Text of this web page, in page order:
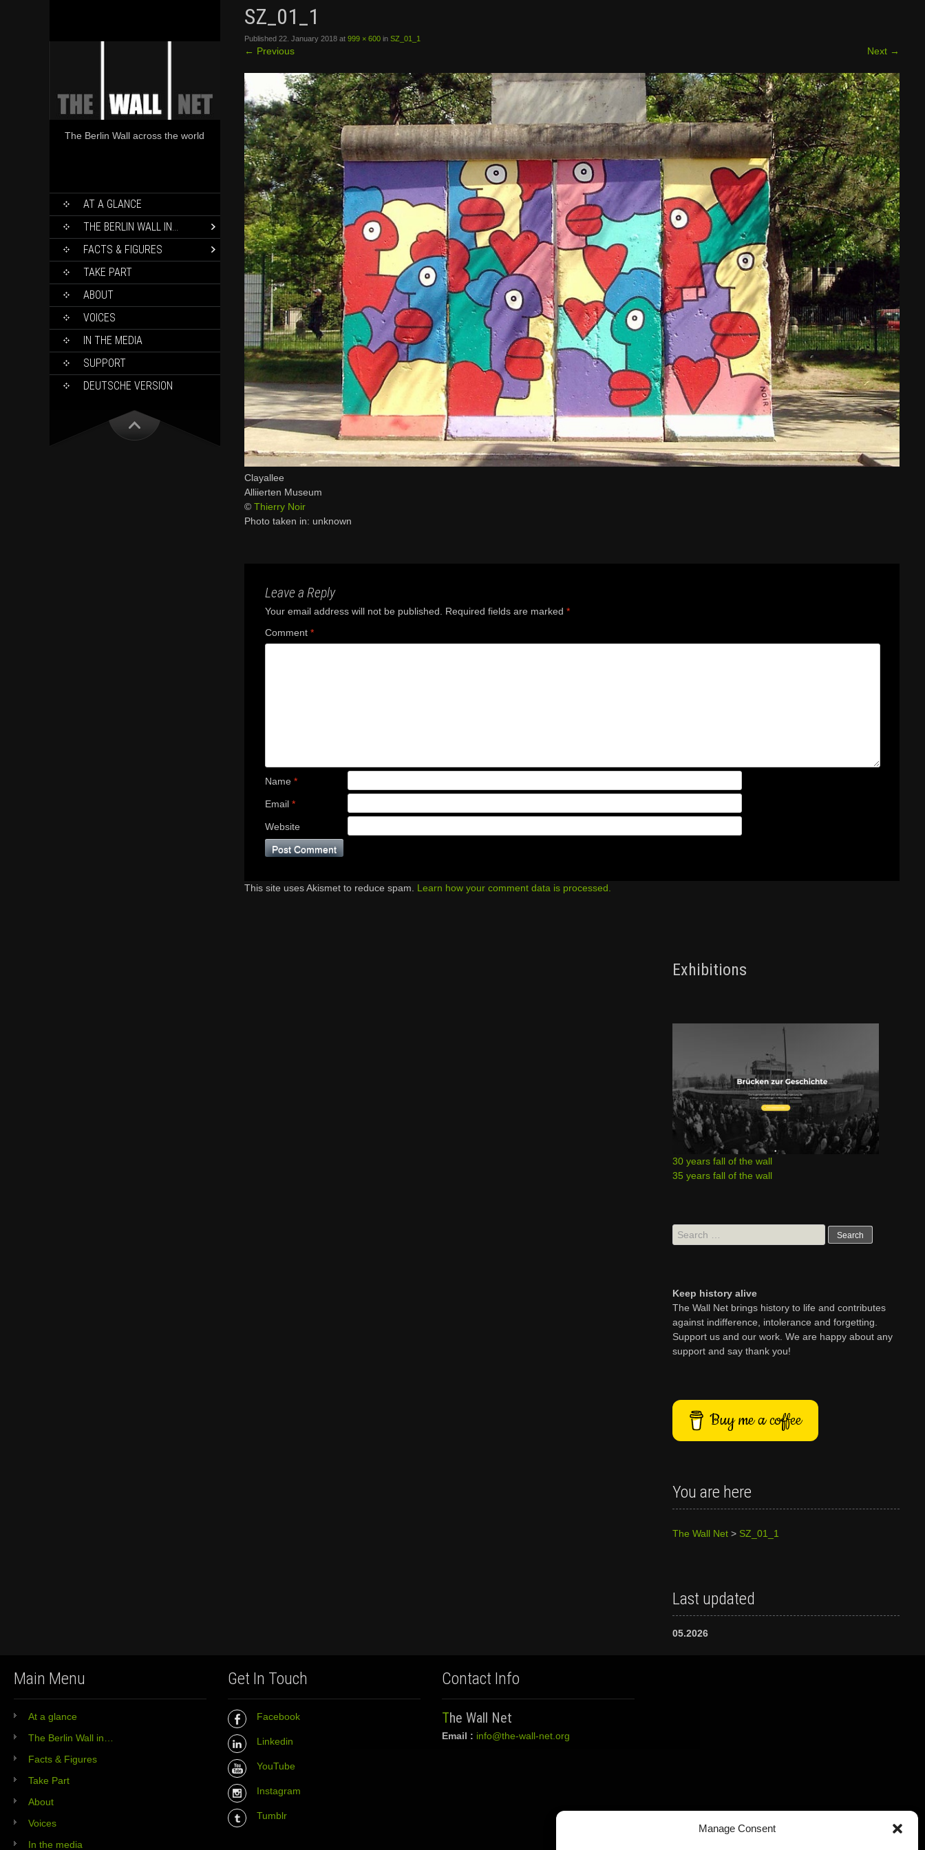
Manage Consent
The Berlin Wall across the world
SKIP
CONTENT
AT A GLANCE
THE BERLIN WALL IN…
FACTS & FIGURES
TAKE PART
ABOUT
VOICES
IN THE MEDIA
SUPPORT
DEUTSCHE VERSION
SZ_01_1
Published 22. January 2018at 999 × 600in SZ_01_1
← Previous Next →
Clayallee
Alliierten Museum
© Thierry Noir
Photo taken in: unknown
Leave a Reply
Your email address will not be published. Required fields are marked *
Comment *
Name *
Email *
Website
This site uses Akismet to reduce spam. Learn how your comment data is processed.
Exhibitions
30 years fall of the wall
35 years fall of the wall
Search
for:
Keep history alive
The Wall Net brings history to life and contributes
against indifference, intolerance and forgetting.
Support us and our work. We are happy about any
support and say thank you!
Buy me a coffee
You are here
The Wall Net> SZ_01_1
Last updated
05.2026
Main Menu
At a glance
The Berlin Wall in…
Facts & Figures
Take Part
About
Voices
In the media
Get In Touch
Facebook
Linkedin
YouTube
Instagram
Tumblr
Contact Info
The Wall Net
Email : info@the-wall-net.org